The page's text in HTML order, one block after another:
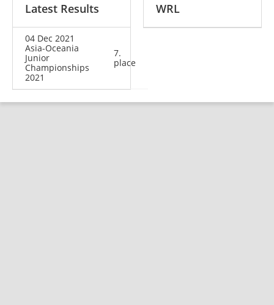
Latest Results
04 Dec 2021
Asia-Oceania
Junior
Championships
2021
7.
place
WRL